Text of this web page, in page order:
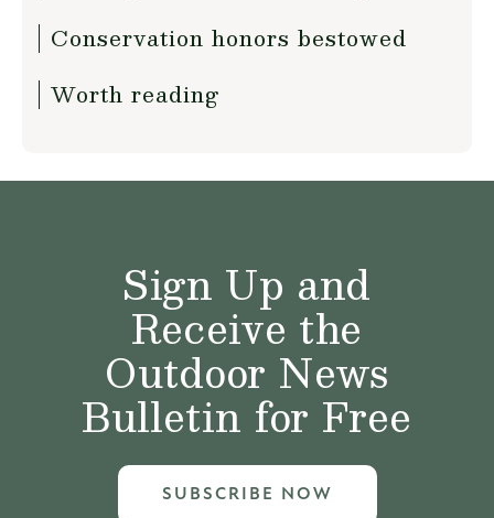
Conservation honors bestowed
Worth reading
Sign Up and
Receive the
Outdoor News
Bulletin for Free
SUBSCRIBE NOW